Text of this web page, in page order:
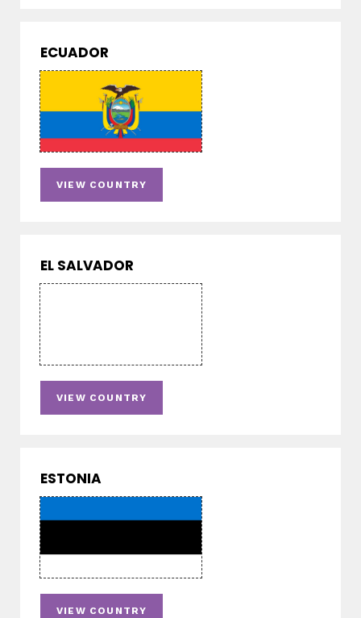
ECUADOR
VIEW COUNTRY
EL SALVADOR
VIEW COUNTRY
ESTONIA
VIEW COUNTRY